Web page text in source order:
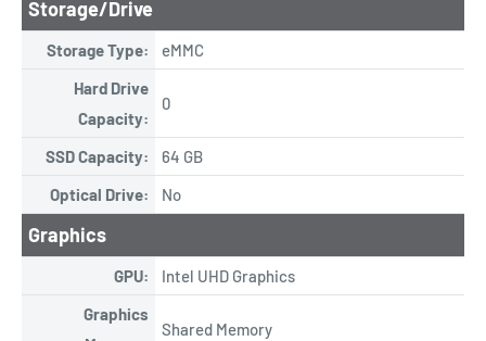
Storage/Drive
Storage Type:
eMMC
Hard Drive
Capacity:
0
SSD Capacity:
64 GB
Optical Drive:
No
Graphics
GPU:
Intel UHD Graphics
Graphics
Shared Memory